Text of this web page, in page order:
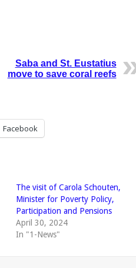
Saba and St. Eustatius
move to save coral reefs
Facebook
The visit of Carola Schouten,
Minister for Poverty Policy,
Participation and Pensions
April 30, 2024
In "1-News"